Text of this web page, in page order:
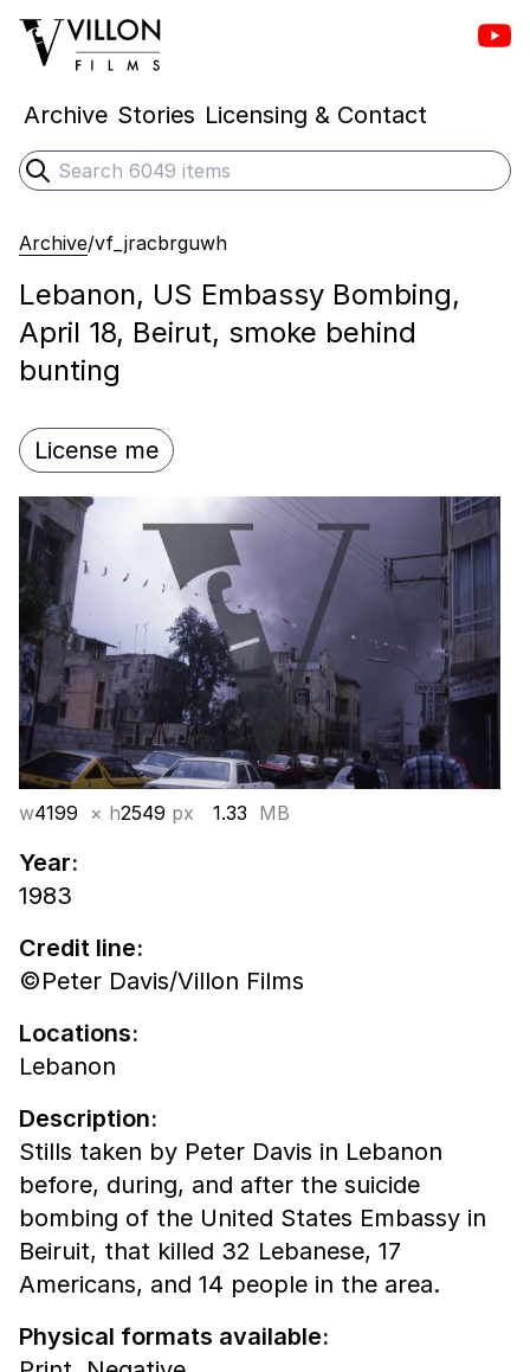
Villon Films
Archive Stories Licensing & Contact
Search
Submit search
Archive/vf_jracbrguwh
Lebanon, US Embassy Bombing,
April 18, Beirut, smoke behind
bunting
License me
w4199 × h2549 px 1.33 MB
Year:
1983
Credit line:
©Peter Davis/Villon Films
Locations:
Lebanon
Description:
Stills taken by Peter Davis in Lebanon
before, during, and after the suicide
bombing of the United States Embassy in
Beiruit, that killed 32 Lebanese, 17
Americans, and 14 people in the area.
Physical formats available: